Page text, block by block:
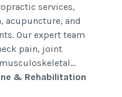
services,
acupuncture, and
Our expert team
pain, joint
& Rehabilitation